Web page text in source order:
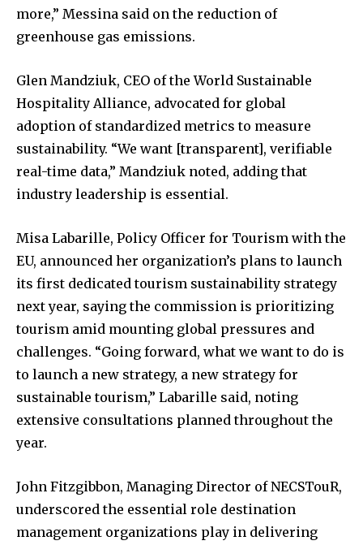
more,” Messina said on the reduction of
greenhouse gas emissions.
Glen Mandziuk, CEO of the World Sustainable
Hospitality Alliance, advocated for global
adoption of standardized metrics to measure
sustainability. “We want [transparent], verifiable
real-time data,” Mandziuk noted, adding that
industry leadership is essential.
Misa Labarille, Policy Officer for Tourism with the
EU, announced her organization’s plans to launch
its first dedicated tourism sustainability strategy
next year, saying the commission is prioritizing
tourism amid mounting global pressures and
challenges. “Going forward, what we want to do is
to launch a new strategy, a new strategy for
sustainable tourism,” Labarille said, noting
extensive consultations planned throughout the
year.
John Fitzgibbon, Managing Director of NECSTouR,
underscored the essential role destination
management organizations play in delivering